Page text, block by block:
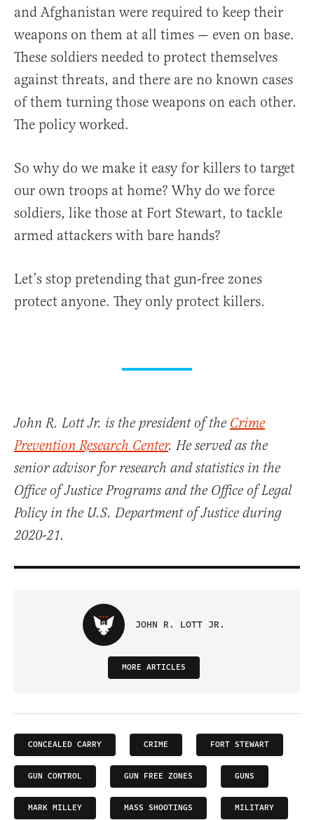
and Afghanistan were required to keep their
weapons on them at all times — even on base.
These soldiers needed to protect themselves
against threats, and there are no known cases
of them turning those weapons on each other.
The policy worked.
So why do we make it easy for killers to target
our own troops at home? Why do we force
soldiers, like those at Fort Stewart, to tackle
armed attackers with bare hands?
Let’s stop pretending that gun-free zones
protect anyone. They only protect killers.
John R. Lott Jr. is the president of the Crime
Prevention Research Center. He served as the
senior advisor for research and statistics in the
Office of Justice Programs and the Office of Legal
Policy in the U.S. Department of Justice during
2020-21.
JOHN R. LOTT JR.
MORE ARTICLES
CONCEALED CARRY CRIME FORT STEWART
GUN CONTROL GUN FREE ZONES GUNS
MARK MILLEY MASS SHOOTINGS MILITARY